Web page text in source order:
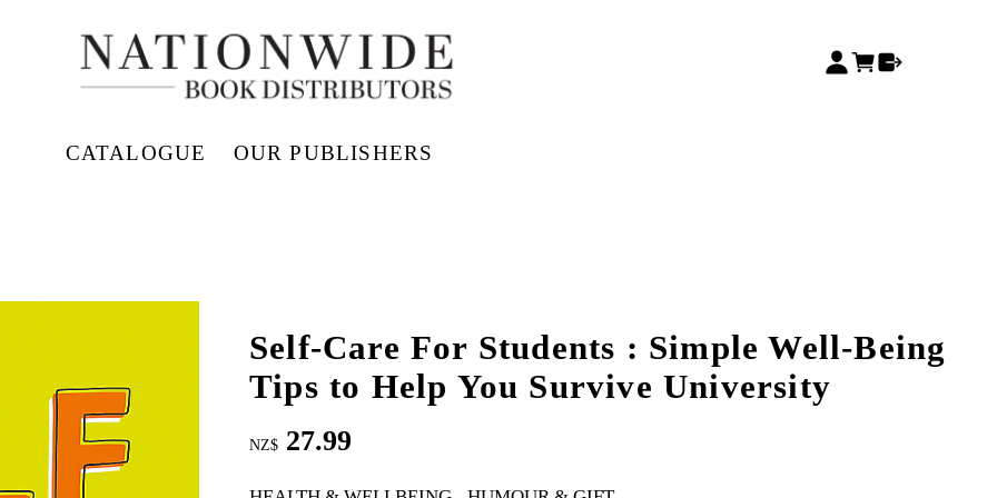
CATALOGUE OUR PUBLISHERS
Self-Care For Students : Simple Well-Being
Tips to Help You Survive University
NZ$ 27.99